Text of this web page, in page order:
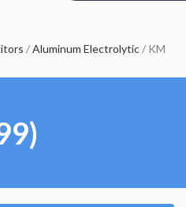
/Aluminum Electrolytic/ KM